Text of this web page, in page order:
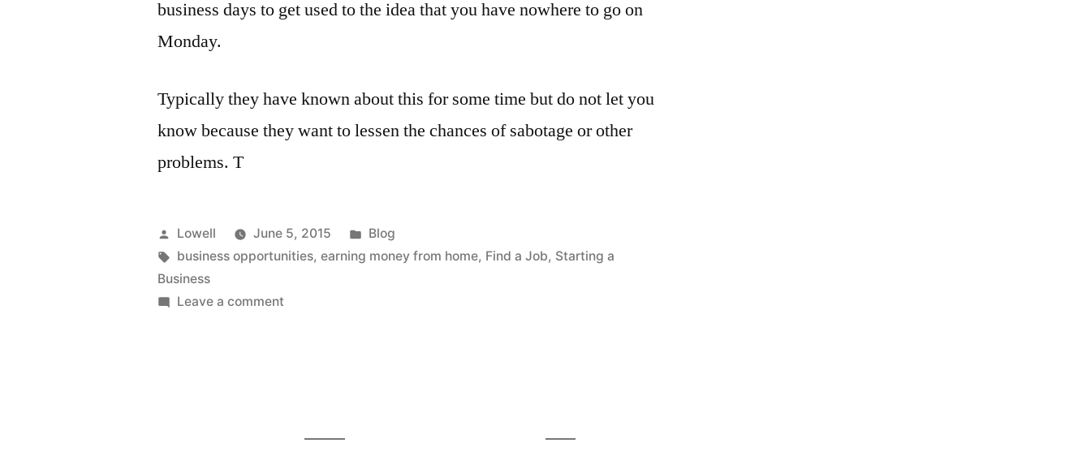
business days to get used to the idea that you have nowhere to go on
Monday.
Typically they have known about this for some time but do not let you
know because they want to lessen the chances of sabotage or other
problems. T
Posted
by
Lowell June 5, 2015
Posted
in
Blog
Tags:
business opportunities,earning money from home, Find a Job, Starting a
Business
Leave a comment
Job